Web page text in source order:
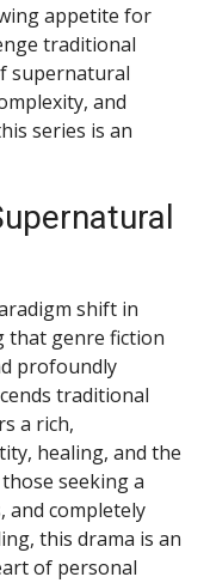
appetite for
traditional
supernatural
and
series is an
shift in
that genre fiction
profoundly
traditional
a rich,
healing, and the
seeking a
and completely
this drama is an
of personal